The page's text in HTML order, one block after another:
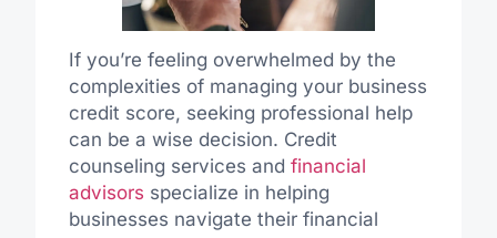
If you’re feeling overwhelmed by the
complexities of managing your business
credit score, seeking professional help
can be a wise decision. Credit
counseling services and financial
advisors specialize in helping
businesses navigate their financial